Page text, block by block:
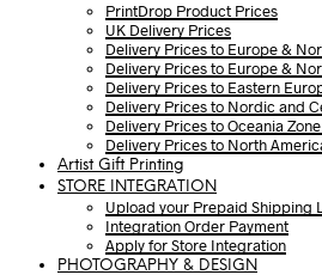
PrintDrop Product Prices
UK Delivery Prices
Delivery Prices to Europe &
Delivery Prices to Europe &
Delivery Prices to Eastern
Delivery Prices to Nordic and
Delivery Prices to Oceania Zone
Delivery Prices to North
Artist Gift Printing
STORE INTEGRATION
Upload your Prepaid Shipping
Integration Order Payment
Apply for Store Integration
PHOTOGRAPHY & DESIGN